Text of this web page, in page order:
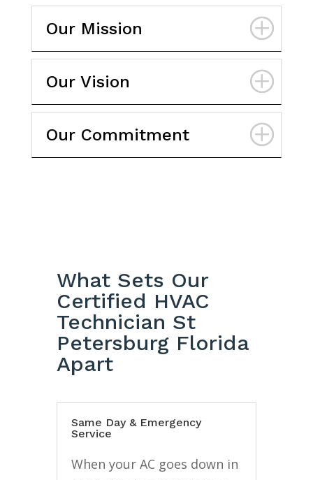
Our Mission
Our Vision
Our Commitment
What Sets Our
Certified HVAC
Technician St
Petersburg Florida
Apart
Same Day & Emergency
Service
When your AC goes down in